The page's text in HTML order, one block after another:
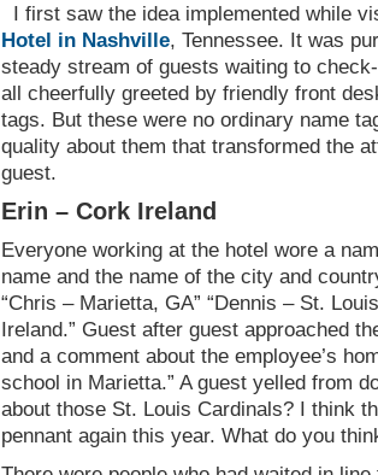
I first saw the idea implemented while
Hotel in Nashville, Tennessee. It was
steady stream of guests waiting to
all cheerfully greeted by friendly front
tags. But these were no ordinary name
quality about them that transformed the
guest.
Erin – Cork Ireland
Everyone working at the hotel wore a
name and the name of the city and
“Chris – Marietta, GA” “Dennis – St.
Ireland.” Guest after guest approached
and a comment about the employee’s
school in Marietta.” A guest yelled from
about those St. Louis Cardinals? I think
pennant again this year. What do you